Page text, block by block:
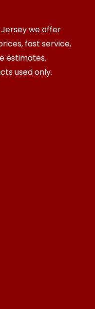
Jersey we offer
fast service,
estimates.
used only.